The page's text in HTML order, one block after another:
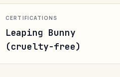
CERTIFICATIONS
Leaping Bunny
(cruelty-free)